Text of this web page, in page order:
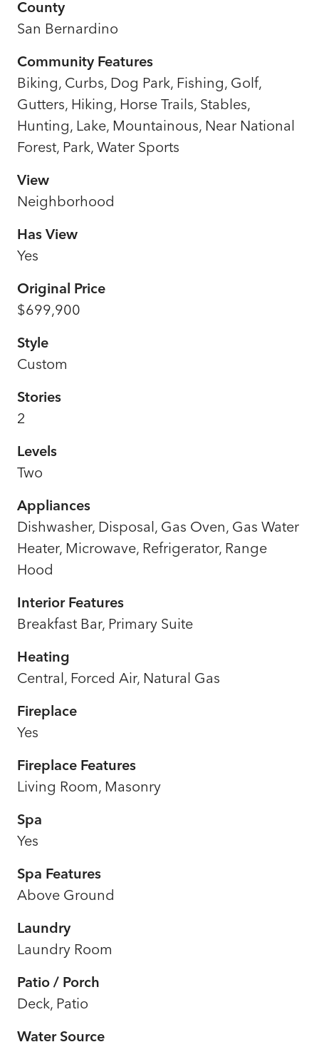
County
San Bernardino
Community Features
Biking, Curbs, Dog Park, Fishing, Golf,
Gutters, Hiking, Horse Trails, Stables,
Hunting, Lake, Mountainous, Near National
Forest, Park, Water Sports
View
Neighborhood
Has View
Yes
Original Price
$699,900
Style
Custom
Stories
2
Levels
Two
Appliances
Dishwasher, Disposal, Gas Oven, Gas Water
Heater, Microwave, Refrigerator, Range
Hood
Interior Features
Breakfast Bar, Primary Suite
Heating
Central, Forced Air, Natural Gas
Fireplace
Yes
Fireplace Features
Living Room, Masonry
Spa
Yes
Spa Features
Above Ground
Laundry
Laundry Room
Patio / Porch
Deck, Patio
Water Source